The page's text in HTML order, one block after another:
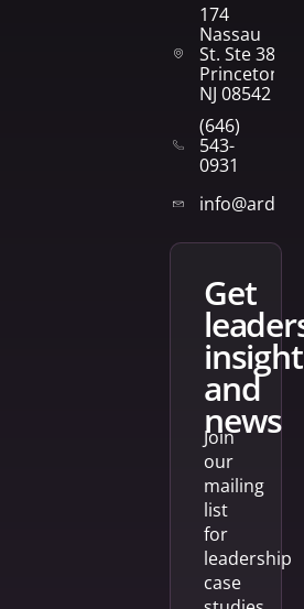
174
Nassau
St. Ste 382
Princeton,
NJ 08542
(646)
543-
0931
get
and
news
Join
our
mailing
list
for
leadership
case